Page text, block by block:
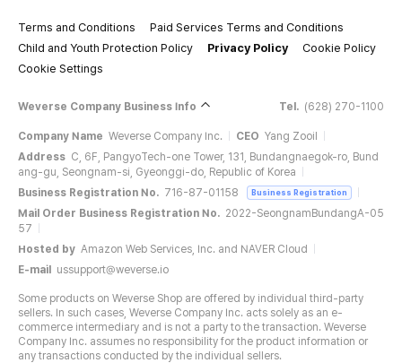
Terms and Conditions
Paid Services Terms and Conditions
Child and Youth Protection Policy
Privacy Policy
Cookie Policy
Cookie Settings
Weverse Company Business Info Tel. (628) 270-1100
Company Name Weverse Company Inc. CEO Yang Zooil
Address C, 6F, PangyoTech-one Tower, 131, Bundangnaegok-ro, Bund
ang-gu, Seongnam-si, Gyeonggi-do, Republic of Korea
Business Registration No. 716-87-01158 Business Registration
Mail Order Business Registration No. 2022-SeongnamBundangA-05
57
Hosted by Amazon Web Services, Inc. and NAVER Cloud
E-mail
ussupport@weverse.io
Some products on Weverse Shop are offered by individual third-party
sellers. In such cases, Weverse Company Inc. acts solely as an e-
commerce intermediary and is not a party to the transaction. Weverse
Company Inc. assumes no responsibility for the product information or
any transactions conducted by the individual sellers.